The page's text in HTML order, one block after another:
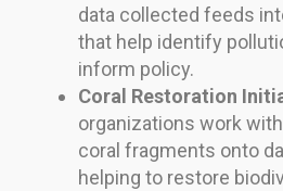
data collected feeds
that help identify
inform policy.
Coral Restoration
organizations work
coral fragments onto
helping to restore